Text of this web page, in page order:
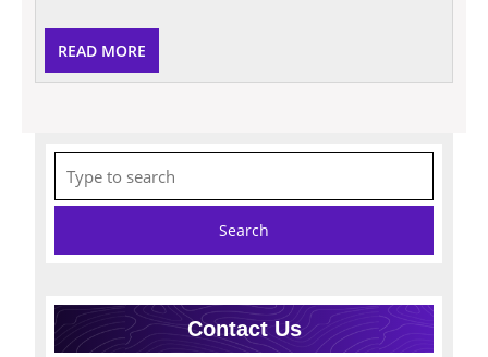
READ MORE
MORE
for:
Contact Us